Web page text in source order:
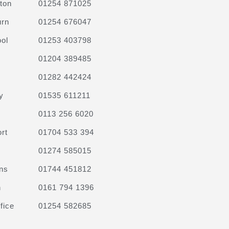
01254 871025
01254 676047
01253 403798
01204 389485
01282 442424
01535 611211
0113 256 6020
01704 533 394
01274 585015
01744 451812
0161 794 1396
01254 582685